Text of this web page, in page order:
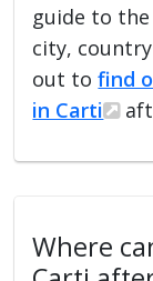
guide to
city,
out tofind
in Carti
Where